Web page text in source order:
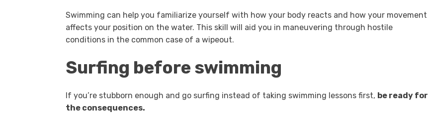
Swimming can help you familiarize yourself with how your body reacts and how your movement
affects your position on the water. This skill will aid you in maneuvering through hostile
conditions in the common case of a wipeout.
Surfing before swimming
If you’re stubborn enough and go surfing instead of taking swimming lessons first, be ready for
the consequences.